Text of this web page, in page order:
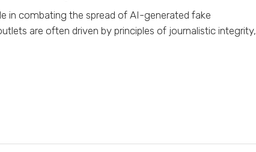
in combating the spread of AI-generated fake
are often driven by principles of journalistic integrity,